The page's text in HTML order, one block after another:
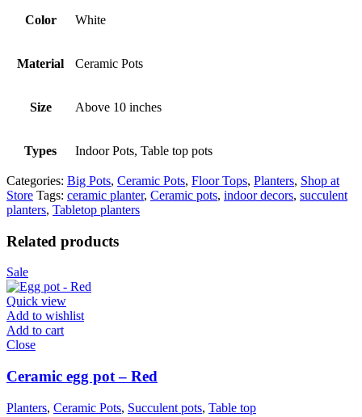
Color White
Material Ceramic Pots
Size Above 10 inches
Types Indoor Pots, Table top pots
Categories: Big Pots, Ceramic Pots, Floor Tops, Planters, Shop at
Store Tags: ceramic planter, Ceramic pots, indoor decors, succulent
planters, Tabletop planters
Related products
Sale
Quick view
Add to wishlist
Add to cart
Close
Ceramic egg pot – Red
Planters, Ceramic Pots, Succulent pots, Table top